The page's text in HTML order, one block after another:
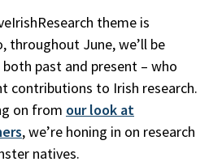
theme is
throughout June, we’ll be
past and present – who
contributions to Irish research.
on from our look at
, we’re honing in on research
natives.